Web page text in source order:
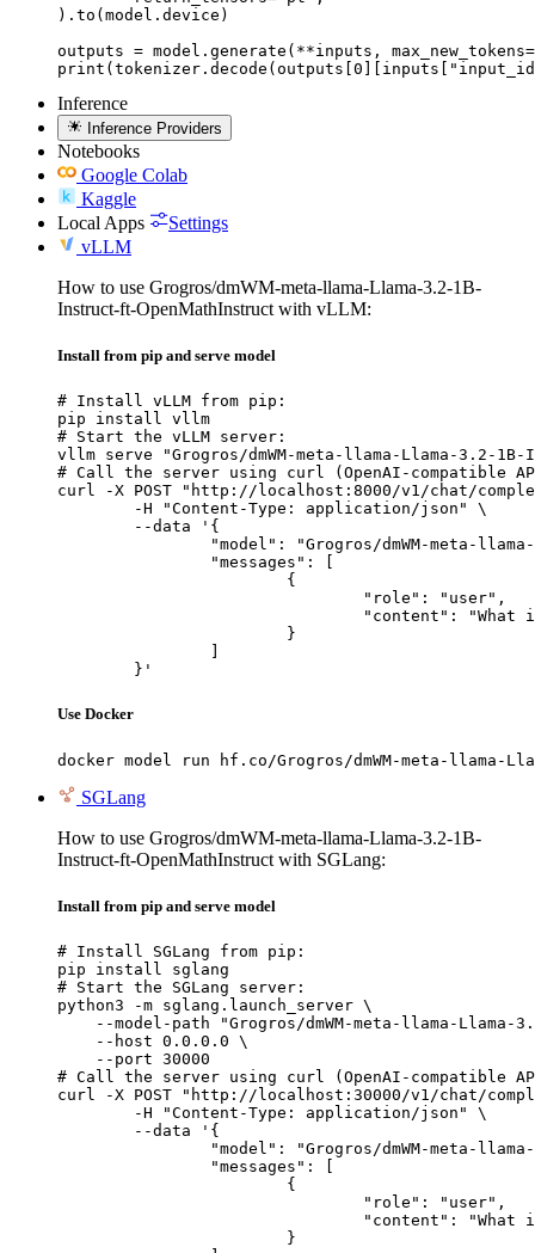
).to(model.device)
outputs = model.generate(**inputs,
Inference
Inference Providers
Notebooks
Google Colab
Kaggle
Local Apps
Settings
vLLM
How to use Grogros/dmWM-meta-llama-Llama-3.2-1B-
Instruct-ft-OpenMathInstruct with vLLM:
Install from pip and serve model
# Install vLLM from pip:
pip install vllm
# Start the vLLM server:
vllm serve "Grogros/dmWM-meta-llama-Llama-3.2-
# Call the server using curl (OpenAI-compatible
curl -X POST "http://localhost:8000/v1/chat/
	}'
Use Docker
docker model run hf.co/Grogros/dmWM-meta-llama-
SGLang
How to use Grogros/dmWM-meta-llama-Llama-3.2-1B-
Instruct-ft-OpenMathInstruct with SGLang:
Install from pip and serve model
# Install SGLang from pip:
pip install sglang
# Start the SGLang server:
python3 -m sglang.launch_server \
--model-path "Grogros/dmWM-meta-llama-Llama-
    --host 0.0.0.0 \
    --port 30000
# Call the server using curl (OpenAI-compatible
curl -X POST "http://localhost:30000/v1/chat/